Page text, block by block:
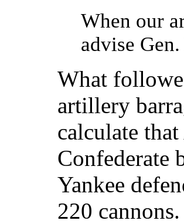
When our
advise
What
artillery
calculate
Confederate
Yankee
220 cannons.